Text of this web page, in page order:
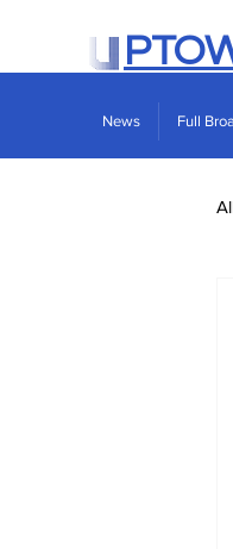
News Full